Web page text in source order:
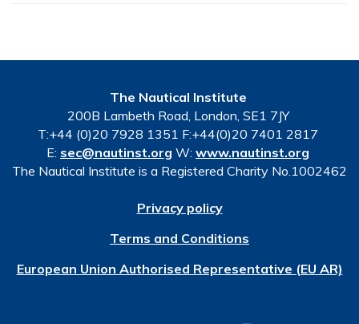
The Nautical Institute
200B Lambeth Road, London, SE1 7JY
T:+44 (0)20 7928 1351 F:+44(0)20 7401 2817
E: sec@nautinst.org W: www.nautinst.org
The Nautical Institute is a Registered Charity No.1002462
Privacy policy
Terms and Conditions
European Union Authorised Representative (EU AR)